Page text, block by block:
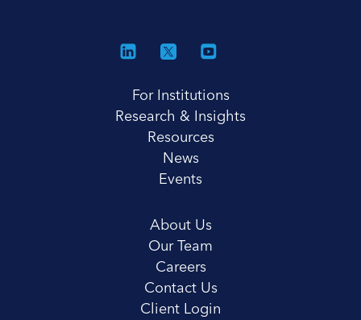
For Institutions
Research & Insights
Resources
News
Events
About Us
Our Team
Careers
Contact Us
Client Login